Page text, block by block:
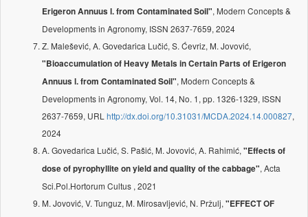
Erigeron Annuus l. from Contaminated Soil", Modern Concepts &
Developments in Agronomy, ISSN 2637-7659, 2024
Z. Malešević, A. Govedarica Lučić, S. Ćevriz, M. Jovović,
"Bioaccumulation of Heavy Metals in Certain Parts of Erigeron
Annuus l. from Contaminated Soil", Modern Concepts &
Developments in Agronomy, Vol. 14, No. 1, pp. 1326-1329, ISSN
2637-7659, URL http://dx.doi.org/10.31031/MCDA.2024.14.000827,
2024
A. Govedarica Lučić, S. Pašić, M. Jovović, A. Rahimić, "Effects of
dose of pyrophyllite on yield and quality of the cabbage", Acta
Sci.Pol.Hortorum Cultus , 2021
M. Jovović, V. Tunguz, M. Mirosavljević, N. Pržulj, "EFFECT OF